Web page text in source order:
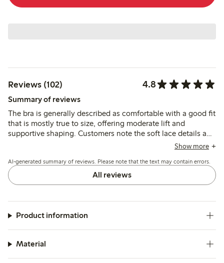
Reviews (102) 4.8
Summary of reviews
The bra is generally described as comfortable with a good fit
that is mostly true to size, offering moderate lift and
supportive shaping. Customers note the soft lace details and
durable quality, though a few mention the lace edges can
Show more
AI-generated summary of reviews. Please note that the text may contain errors.
All reviews
Product information
Material